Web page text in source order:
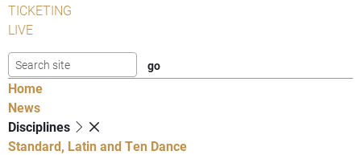
TICKETING
LIVE
Home
News
Disciplines
Standard, Latin and Ten Dance